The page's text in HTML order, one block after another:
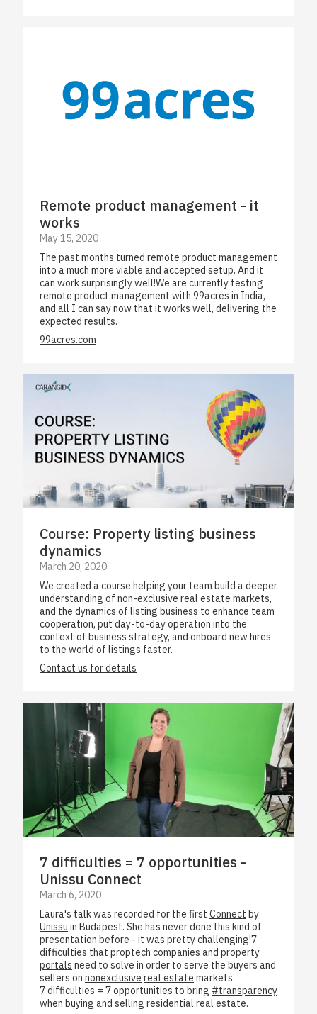
Remote product management - it
works
May 15, 2020
The past months turned remote product management
into a much more viable and accepted setup. And it
can work surprisingly well!We are currently testing
remote product management with 99acres in India,
and all I can say now that it works well, delivering the
expected results.
99acres.com
Course: Property listing business
dynamics
March 20, 2020
We created a course helping your team build a deeper
understanding of non-exclusive real estate markets,
and the dynamics of listing business to enhance team
cooperation, put day-to-day operation into the
context of business strategy, and onboard new hires
to the world of listings faster.
Contact us for details
7 difficulties = 7 opportunities -
Unissu Connect
March 6, 2020
Laura's talk was recorded for the first Connect by
Unissu in Budapest. She has never done this kind of
presentation before - it was pretty challenging!7
difficulties that proptech companies and property
portals need to solve in order to serve the buyers and
sellers on nonexclusive real estate markets.
7 difficulties = 7 opportunities to bring #transparency
when buying and selling residential real estate.